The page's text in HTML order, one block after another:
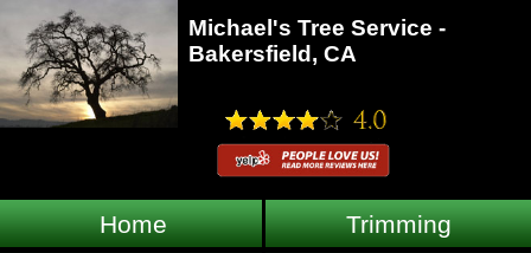
Michael's Tree Service -
Bakersfield, CA
Home
Trimming